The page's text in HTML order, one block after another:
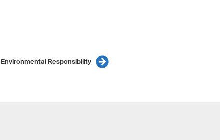
Environmental Responsibility